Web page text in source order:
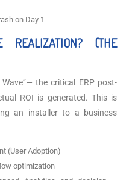
on Day 1
(THE
the critical ERP post-
ROI is generated. This is
an installer to a business
(User Adoption)
optimization